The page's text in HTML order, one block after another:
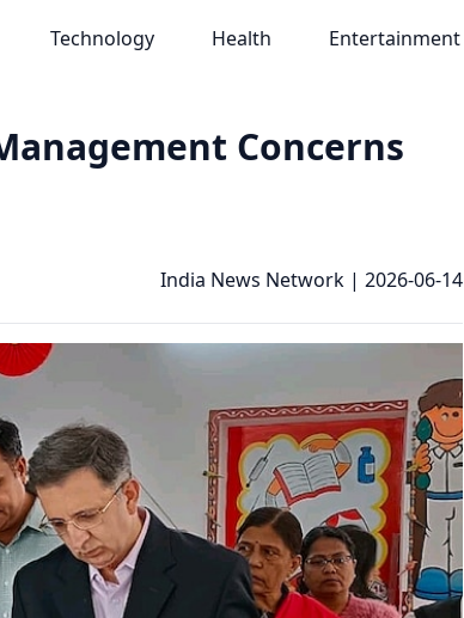
Technology Health Entertainment
Concerns
India News Network | 2026-06-14